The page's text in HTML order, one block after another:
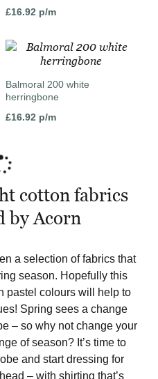
£16.92 p/m
Balmoral 200 white
herringbone
£16.92 p/m
cotton fabrics
by Acorn
a selection of fabrics that
season. Hopefully this
pastel colours will help to
Spring sees a change
– so why not change your
of season? It’s time to
and start dressing for
– with shirting that’s